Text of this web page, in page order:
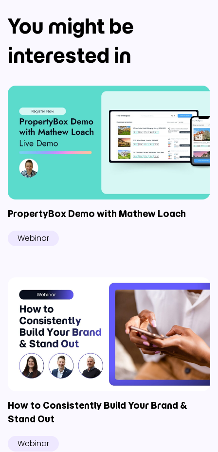
You might be
interested in
PropertyBox Demo with Mathew Loach
Webinar
How to Consistently Build Your Brand &
Stand Out
Webinar